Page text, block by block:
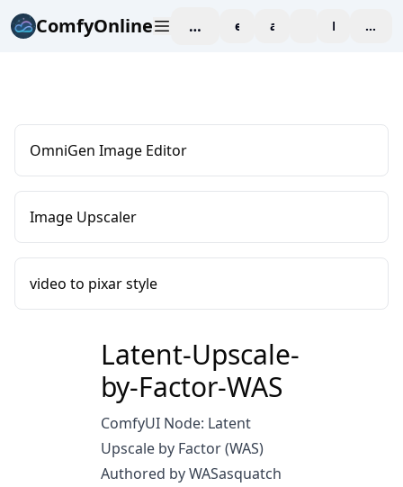
ComfyOnline workspaceexploreaffiliate blogPricing
OmniGen Image Editor
Image Upscaler
video to pixar style
Latent-Upscale-
by-Factor-WAS
ComfyUI Node: Latent
Upscale by Factor (WAS)
Authored by WASasquatch